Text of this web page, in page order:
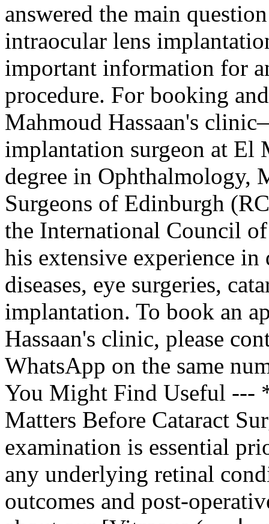
answered the main
intraocular lens
important information for
procedure. For booking
Mahmoud Hassaan's
implantation surgeon at El
degree in Ophthalmology,
Surgeons of Edinburgh
the International Council
his extensive experience
diseases, eye surgeries,
implantation. To book an
Hassaan's clinic, please
WhatsApp on the same
You Might Find Useful ---
Matters Before Cataract
examination is essential
any underlying retinal
outcomes and post-